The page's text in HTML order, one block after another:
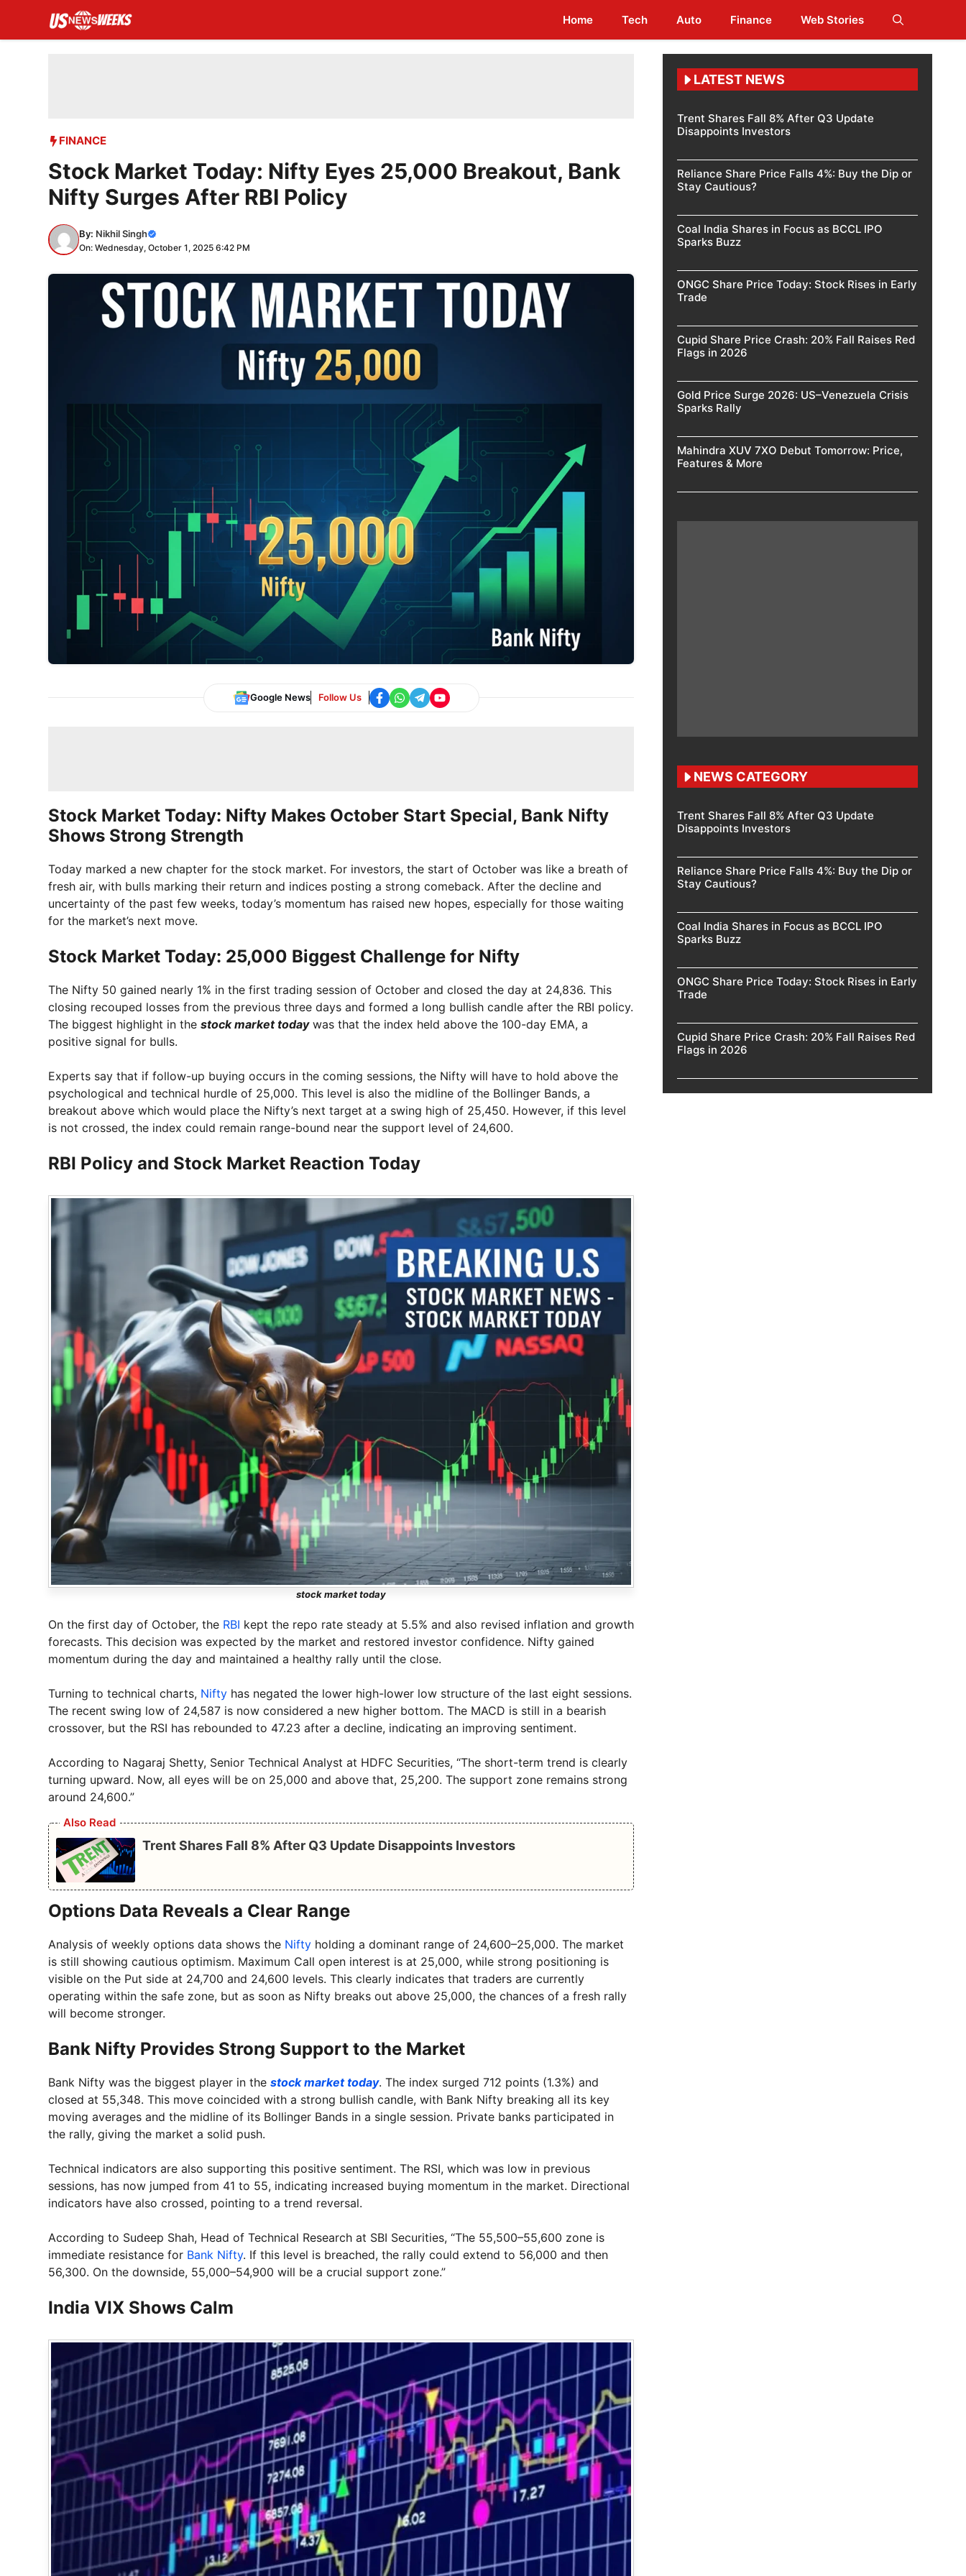
content
Home Tech Auto Finance Web Stories
FINANCE
Stock Market Today: Nifty Eyes 25,000 Breakout, Bank
Nifty Surges After RBI Policy
By: Nikhil Singh
On: Wednesday, October 1, 2025 6:42 PM
Google News Follow Us
Stock Market Today: Nifty Makes October Start Special, Bank Nifty
Shows Strong Strength
Today marked a new chapter for the stock market. For investors, the start of October was like a breath of
fresh air, with bulls marking their return and indices posting a strong comeback. After the decline and
uncertainty of the past few weeks, today’s momentum has raised new hopes, especially for those waiting
for the market’s next move.
Stock Market Today: 25,000 Biggest Challenge for Nifty
The Nifty 50 gained nearly 1% in the first trading session of October and closed the day at 24,836. This
closing recouped losses from the previous three days and formed a long bullish candle after the RBI policy.
The biggest highlight in the stock market todaywas that the index held above the 100-day EMA, a
positive signal for bulls.
Experts say that if follow-up buying occurs in the coming sessions, the Nifty will have to hold above the
psychological and technical hurdle of 25,000. This level is also the midline of the Bollinger Bands, a
breakout above which would place the Nifty’s next target at a swing high of 25,450. However, if this level
is not crossed, the index could remain range-bound near the support level of 24,600.
RBI Policy and Stock Market Reaction Today
stock market today
On the first day of October, the RBI kept the repo rate steady at 5.5% and also revised inflation and growth
forecasts. This decision was expected by the market and restored investor confidence. Nifty gained
momentum during the day and maintained a healthy rally until the close.
Turning to technical charts, Nifty has negated the lower high-lower low structure of the last eight sessions.
The recent swing low of 24,587 is now considered a new higher bottom. The MACD is still in a bearish
crossover, but the RSI has rebounded to 47.23 after a decline, indicating an improving sentiment.
According to Nagaraj Shetty, Senior Technical Analyst at HDFC Securities, “The short-term trend is clearly
turning upward. Now, all eyes will be on 25,000 and above that, 25,200. The support zone remains strong
around 24,600.”
Also Read
Trent Shares Fall 8% After Q3 Update Disappoints Investors
Options Data Reveals a Clear Range
Analysis of weekly options data shows the Nifty holding a dominant range of 24,600–25,000. The market
is still showing cautious optimism. Maximum Call open interest is at 25,000, while strong positioning is
visible on the Put side at 24,700 and 24,600 levels. This clearly indicates that traders are currently
operating within the safe zone, but as soon as Nifty breaks out above 25,000, the chances of a fresh rally
will become stronger.
Bank Nifty Provides Strong Support to the Market
Bank Nifty was the biggest player in the stock market today. The index surged 712 points (1.3%) and
closed at 55,348. This move coincided with a strong bullish candle, with Bank Nifty breaking all its key
moving averages and the midline of its Bollinger Bands in a single session. Private banks participated in
the rally, giving the market a solid push.
Technical indicators are also supporting this positive sentiment. The RSI, which was low in previous
sessions, has now jumped from 41 to 55, indicating increased buying momentum in the market. Directional
indicators have also crossed, pointing to a trend reversal.
According to Sudeep Shah, Head of Technical Research at SBI Securities, “The 55,500–55,600 zone is
immediate resistance for Bank Nifty. If this level is breached, the rally could extend to 56,000 and then
56,300. On the downside, 55,000–54,900 will be a crucial support zone.”
India VIX Shows Calm
LATEST NEWS
Trent Shares Fall 8% After Q3 Update
Disappoints Investors
Reliance Share Price Falls 4%: Buy the Dip or
Stay Cautious?
Coal India Shares in Focus as BCCL IPO
Sparks Buzz
ONGC Share Price Today: Stock Rises in Early
Trade
Cupid Share Price Crash: 20% Fall Raises Red
Flags in 2026
Gold Price Surge 2026: US–Venezuela Crisis
Sparks Rally
Mahindra XUV 7XO Debut Tomorrow: Price,
Features & More
NEWS CATEGORY
Trent Shares Fall 8% After Q3 Update
Disappoints Investors
Reliance Share Price Falls 4%: Buy the Dip or
Stay Cautious?
Coal India Shares in Focus as BCCL IPO
Sparks Buzz
ONGC Share Price Today: Stock Rises in Early
Trade
Cupid Share Price Crash: 20% Fall Raises Red
Flags in 2026